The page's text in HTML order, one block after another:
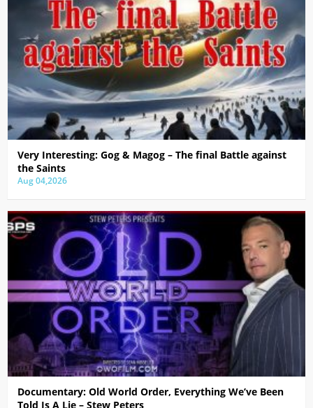
Very Interesting: Gog & Magog – The final Battle against
the Saints
Aug 04,2026
Documentary: Old World Order, Everything We’ve Been
Told Is A Lie – Stew Peters